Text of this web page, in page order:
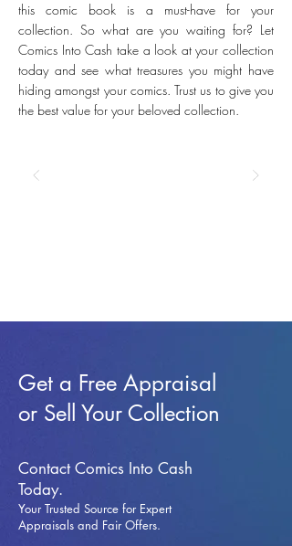
this comic book is a must-have for your
collection. So what are you waiting for? Let
Comics Into Cash take a look at your collection
today and see what treasures you might have
hiding amongst your comics. Trust us to give you
the best value for your beloved collection.
Get a Free Appraisal
or Sell Your Collection
Contact Comics Into Cash
Today.
Your Trusted Source for Expert
Appraisals and Fair Offers.